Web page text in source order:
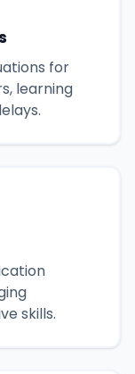
for
learning
skills.